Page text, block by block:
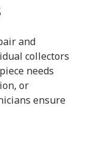
and
collectors
needs
or
ensure